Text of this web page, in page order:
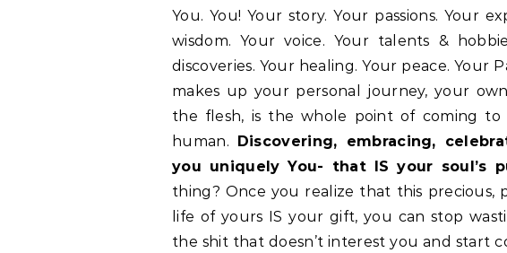
You. You! Your story. Your passions. Your
wisdom. Your voice. Your talents &
discoveries. Your healing. Your peace. Your
makes up your personal journey, your
the flesh, is the whole point of coming to
human. Discovering, embracing,
you uniquely You- that IS your soul’s
thing? Once you realize that this precious,
life of yours IS your gift, you can stop
the shit that doesn’t interest you and start